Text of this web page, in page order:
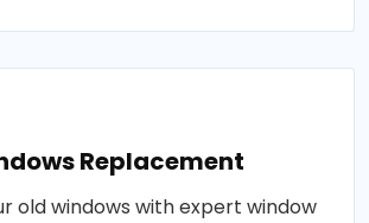
Replacement
old windows with expert window